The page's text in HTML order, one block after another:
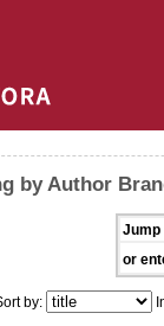
by Author
Jump
or
by: